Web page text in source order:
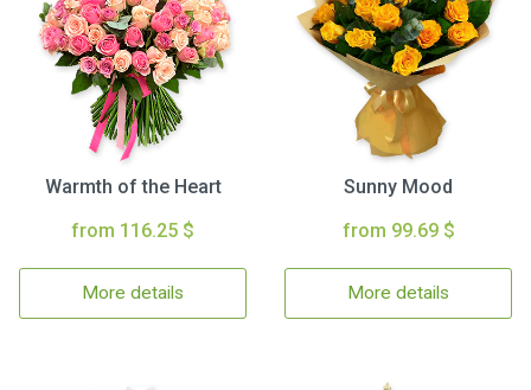
Warmth of the Heart
from 116.25 $
More details
Sunny Mood
from 99.69 $
More details